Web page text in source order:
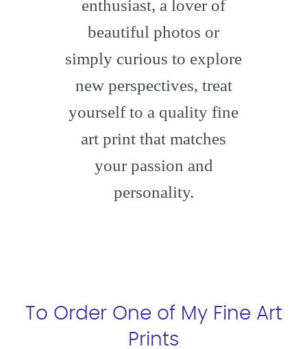
enthusiast, a lover of
beautiful photos or
simply curious to explore
new perspectives, treat
yourself to a quality fine
art print that matches
your passion and
personality.
To Order One of My Fine Art
Prints